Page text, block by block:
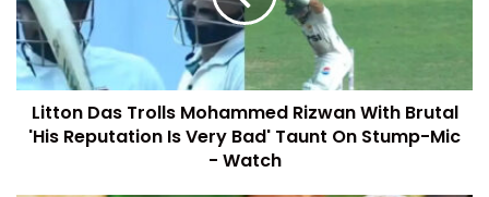
Litton Das Trolls Mohammed Rizwan With Brutal
'His Reputation Is Very Bad' Taunt On Stump-Mic
- Watch